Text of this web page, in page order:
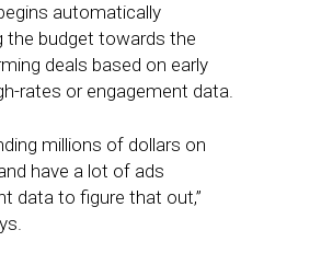
automatically
the budget towards the
deals based on early
rates or engagement data.
millions of dollars on
have a lot of ads
data to figure that out,”